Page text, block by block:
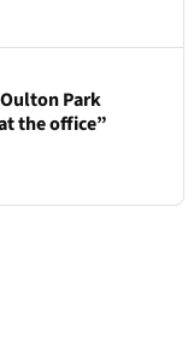
Park
the office”